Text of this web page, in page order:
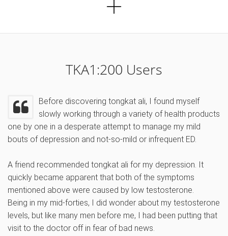
TKA1:200 Users
Before discovering tongkat ali, I found myself
slowly working through a variety of health products
one by one in a desperate attempt to manage my mild
bouts of depression and not-so-mild or infrequent ED.
A friend recommended tongkat ali for my depression. It
quickly became apparent that both of the symptoms
mentioned above were caused by low testosterone.
Being in my mid-forties, I did wonder about my testosterone
levels, but like many men before me, I had been putting that
visit to the doctor off in fear of bad news.